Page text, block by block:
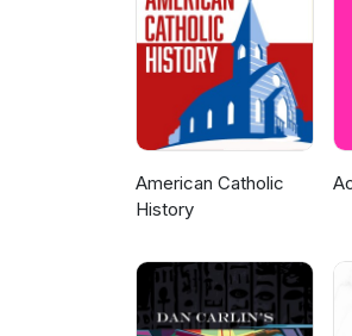
with
Our
American Catholic
History